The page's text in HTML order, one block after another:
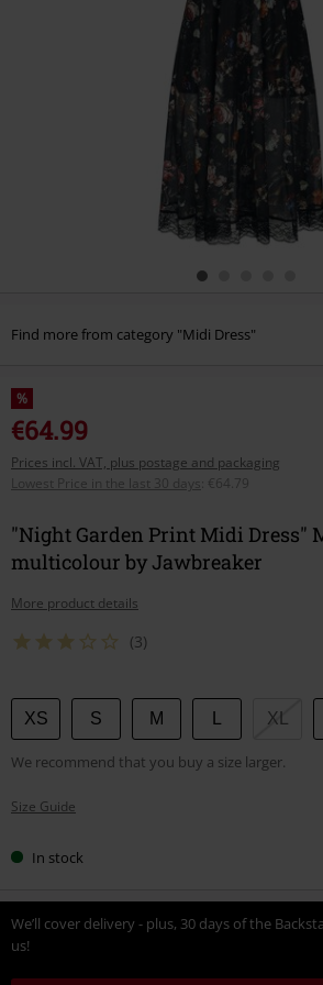
Find more from category "Midi Dress"
%
€64.99
Prices incl. VAT, plus postage and packaging
Lowest Price in the last 30 days
€64.79
"Night Garden Print Midi Dress"
multicolour by Jawbreaker
More product details
(3)
Choose
your
size
XS S M XL
We recommend that you buy a size larger.
Size Guide
In stock
We’ll cover delivery - plus, 30 days of the
us!